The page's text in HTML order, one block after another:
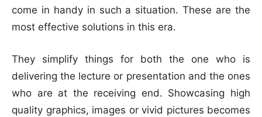
come in handy in such a situation. These are the
most effective solutions in this era.
They simplify things for both the one who is
delivering the lecture or presentation and the ones
who are at the receiving end. Showcasing high
quality graphics, images or vivid pictures becomes